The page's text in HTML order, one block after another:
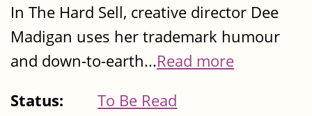
In The Hard Sell, creative director Dee
Madigan uses her trademark humour
and down-to-earth...Read more
Status:
To Be Read